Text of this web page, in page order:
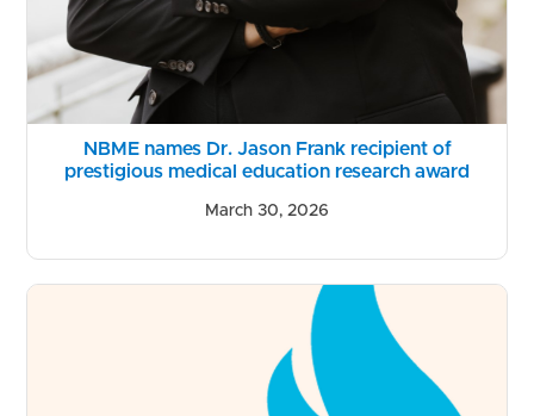
NBME names Dr. Jason Frank recipient of
prestigious medical education research award
March 30, 2026